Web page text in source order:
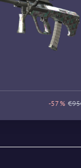
-57%